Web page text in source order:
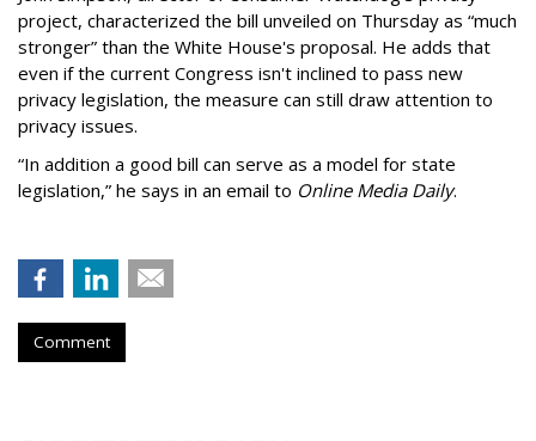
project, characterized the bill unveiled on Thursday as “much
stronger” than the White House's proposal. He adds that
even if the current Congress isn't inclined to pass new
privacy legislation, the measure can still draw attention to
privacy issues.
“In addition a good bill can serve as a model for state
legislation,” he says in an email to Online Media Daily.
Comment